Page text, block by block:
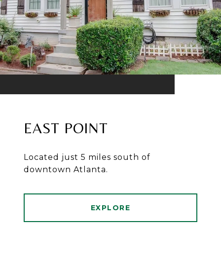
EAST POINT
Located just 5 miles south of
downtown Atlanta.
EXPLORE